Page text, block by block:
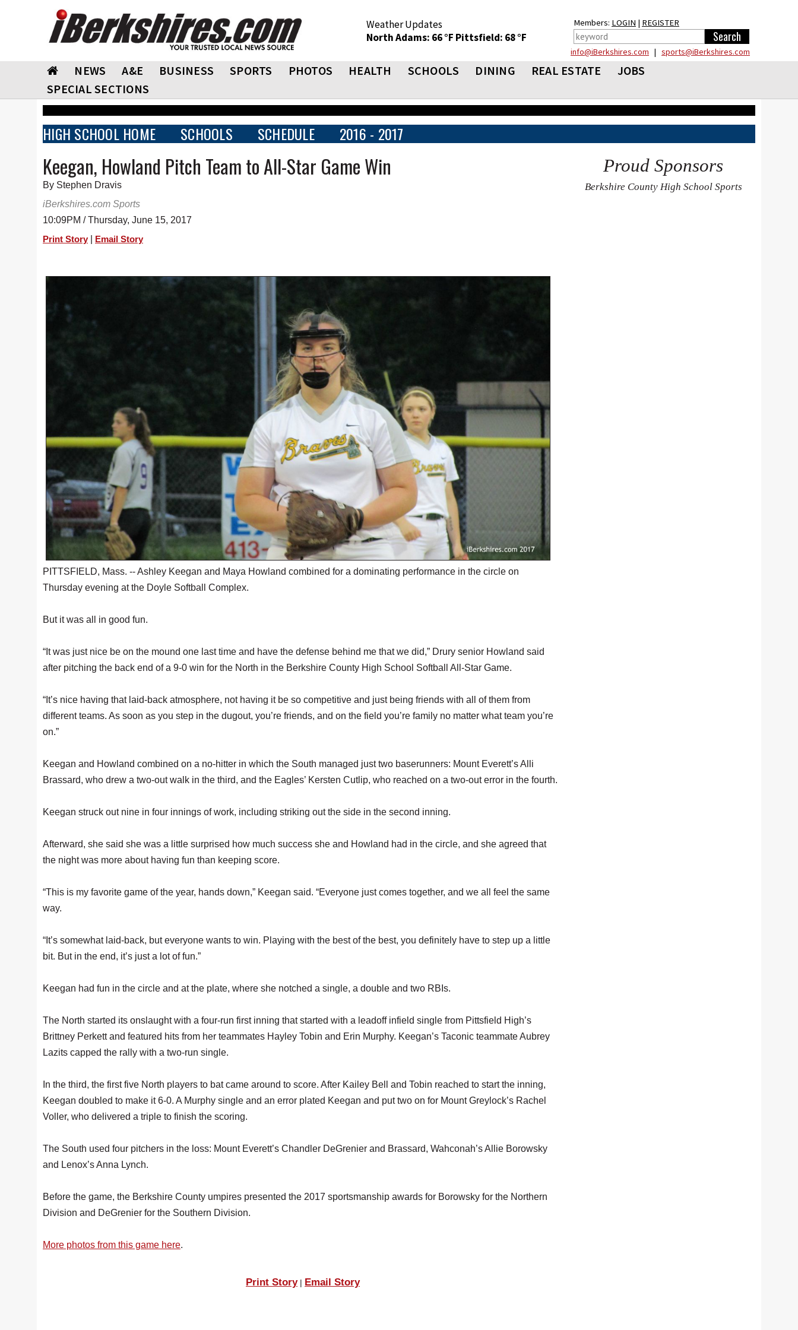
Weather Updates
North Adams: 66 °F Pittsfield: 68 °F
Members: LOGIN | REGISTER
info@iBerkshires.com | sports@iBerkshires.com
NEWS A&E BUSINESS SPORTS PHOTOS HEALTH SCHOOLS DINING REAL ESTATE
JOBS
SPECIAL SECTIONS
HIGH SCHOOL HOME SCHOOLS SCHEDULE 2016 - 2017
Keegan, Howland Pitch Team to All-Star Game Win
By Stephen Dravis
iBerkshires.com Sports
10:09PM / Thursday, June 15, 2017
Print Story Email Story
PITTSFIELD, Mass. -- Ashley Keegan and Maya Howland combined for a dominating performance in the circle on
Thursday evening at the Doyle Softball Complex.
But it was all in good fun.
“It was just nice be on the mound one last time and have the defense behind me that we did,” Drury senior Howland said
after pitching the back end of a 9-0 win for the North in the Berkshire County High School Softball All-Star Game.
“It’s nice having that laid-back atmosphere, not having it be so competitive and just being friends with all of them from
different teams. As soon as you step in the dugout, you’re friends, and on the field you’re family no matter what team you’re
on.”
Keegan and Howland combined on a no-hitter in which the South managed just two baserunners: Mount Everett’s Alli
Brassard, who drew a two-out walk in the third, and the Eagles’ Kersten Cutlip, who reached on a two-out error in the fourth.
Keegan struck out nine in four innings of work, including striking out the side in the second inning.
Afterward, she said she was a little surprised how much success she and Howland had in the circle, and she agreed that
the night was more about having fun than keeping score.
“This is my favorite game of the year, hands down,” Keegan said. “Everyone just comes together, and we all feel the same
way.
“It’s somewhat laid-back, but everyone wants to win. Playing with the best of the best, you definitely have to step up a little
bit. But in the end, it’s just a lot of fun.”
Keegan had fun in the circle and at the plate, where she notched a single, a double and two RBIs.
The North started its onslaught with a four-run first inning that started with a leadoff infield single from Pittsfield High’s
Brittney Perkett and featured hits from her teammates Hayley Tobin and Erin Murphy. Keegan’s Taconic teammate Aubrey
Lazits capped the rally with a two-run single.
In the third, the first five North players to bat came around to score. After Kailey Bell and Tobin reached to start the inning,
Keegan doubled to make it 6-0. A Murphy single and an error plated Keegan and put two on for Mount Greylock’s Rachel
Voller, who delivered a triple to finish the scoring.
The South used four pitchers in the loss: Mount Everett’s Chandler DeGrenier and Brassard, Wahconah’s Allie Borowsky
and Lenox’s Anna Lynch.
Before the game, the Berkshire County umpires presented the 2017 sportsmanship awards for Borowsky for the Northern
Division and DeGrenier for the Southern Division.
More photos from this game here.
Proud Sponsors
Berkshire County High School Sports
Print Story| Email Story